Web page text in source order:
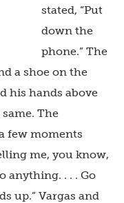
stated, “Put
down the
phone.” The
a shoe on the
his hands above
The
few moments
me, you know,
anything. . . . Go
up.” Vargas and